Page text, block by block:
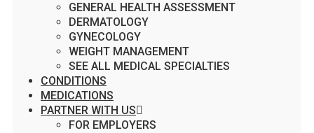
GENERAL HEALTH ASSESSMENT
DERMATOLOGY
GYNECOLOGY
WEIGHT MANAGEMENT
SEE ALL MEDICAL SPECIALTIES
CONDITIONS
MEDICATIONS
PARTNER WITH US
FOR EMPLOYERS